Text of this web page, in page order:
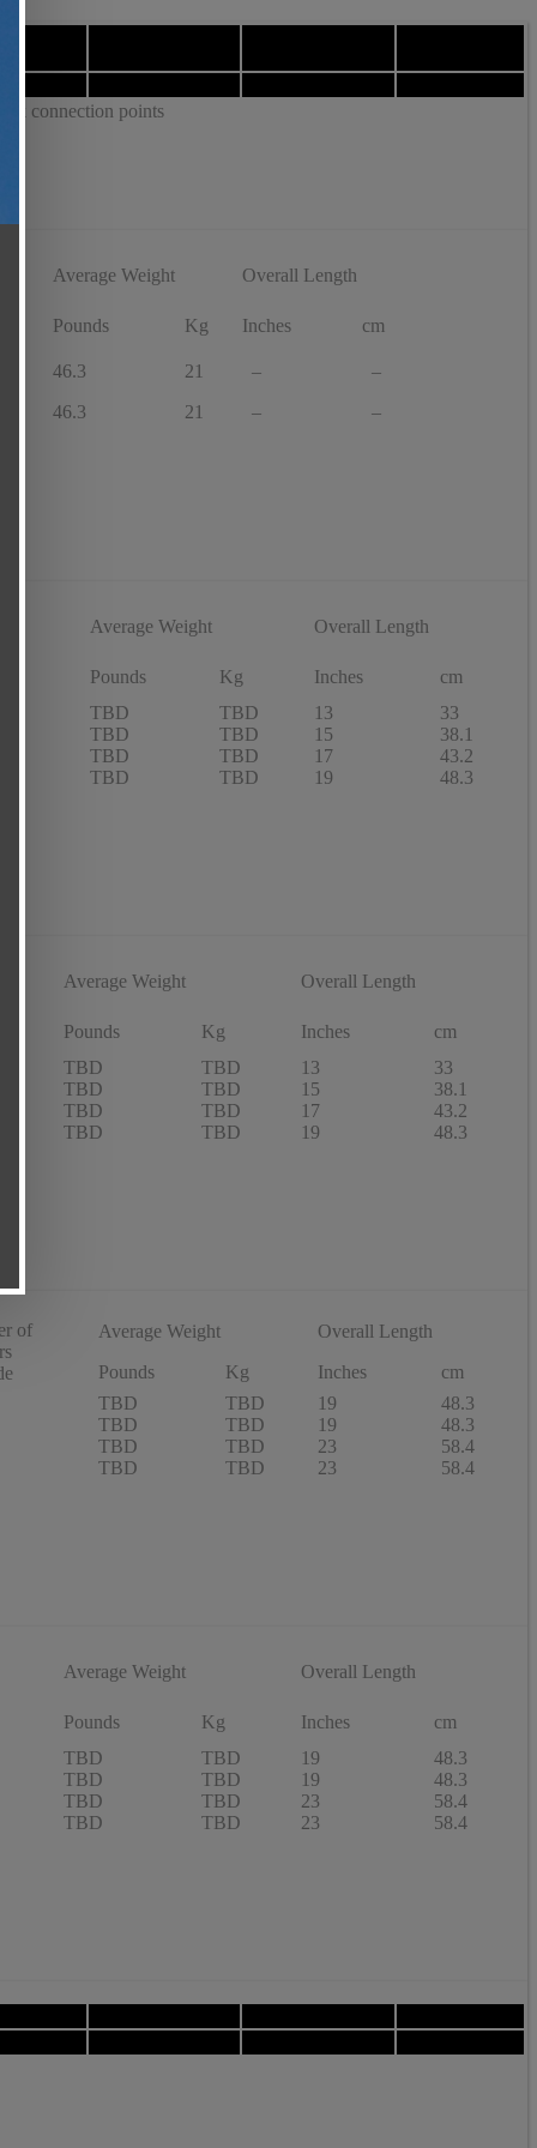
connection points
Average Weight Overall Length
Pounds Kg Inches cm
46.3 21 –
–
46.3
21 – –
Average Weight Overall Length
Pounds Kg Inches
cm
TBD
TBD 13
33
TBD
TBD 15
38.1
TBD
TBD 17
43.2
TBD
TBD 19 48.3
Average Weight Overall Length
Pounds Kg Inches
cm
TBD
TBD 13
33
TBD
TBD 15
38.1
TBD
TBD 17
43.2
TBD
TBD 19 48.3
of
Average Weight
Overall Length
Pounds
Kg Inches
cm
TBD
TBD 19
48.3
TBD
TBD 19
48.3
TBD
TBD 23
58.4
TBD
TBD 23 58.4
Average Weight Overall Length
Pounds Kg Inches
cm
TBD
TBD 19
48.3
TBD
TBD 19
48.3
TBD
TBD 23
58.4
TBD
TBD 23 58.4